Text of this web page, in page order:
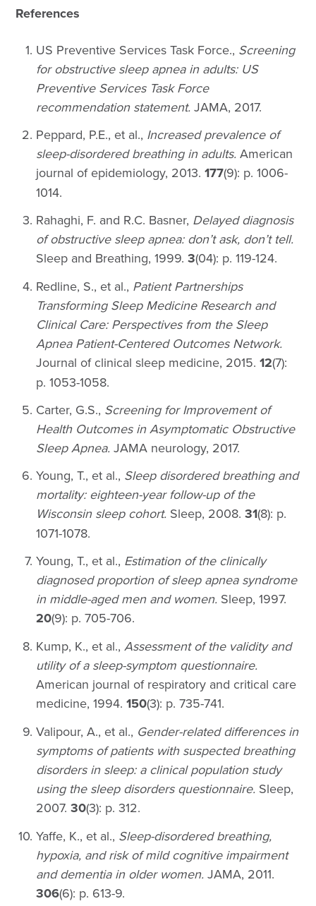
References
US Preventive Services Task Force., Screening
for obstructive sleep apnea in adults: US
Preventive Services Task Force
recommendation statement. JAMA, 2017.
Peppard, P.E., et al., Increased prevalence of
sleep-disordered breathing in adults. American
journal of epidemiology, 2013.177(9): p. 1006-
1014.
Rahaghi, F. and R.C. Basner, Delayed diagnosis
of obstructive sleep apnea: don’t ask, don’t tell.
Sleep and Breathing, 1999.3(04): p. 119-124.
Redline, S., et al., Patient Partnerships
Transforming Sleep Medicine Research and
Clinical Care: Perspectives from the Sleep
Apnea Patient-Centered Outcomes Network.
Journal of clinical sleep medicine, 2015.12(7):
p. 1053-1058.
Carter, G.S., Screening for Improvement of
Health Outcomes in Asymptomatic Obstructive
Sleep Apnea. JAMA neurology, 2017.
Young, T., et al., Sleep disordered breathing and
mortality: eighteen-year follow-up of the
Wisconsin sleep cohort. Sleep, 2008.31(8): p.
1071-1078.
Young, T., et al., Estimation of the clinically
diagnosed proportion of sleep apnea syndrome
in middle-aged men and women. Sleep, 1997.
20(9): p. 705-706.
Kump, K., et al.,Assessment of the validity and
utility of a sleep-symptom questionnaire.
American journal of respiratory and critical care
medicine, 1994.150(3): p. 735-741.
Valipour, A., et al., Gender-related differences in
symptoms of patients with suspected breathing
disorders in sleep: a clinical population study
using the sleep disorders questionnaire. Sleep,
2007.30(3): p. 312.
Yaffe, K., et al., Sleep-disordered breathing,
hypoxia, and risk of mild cognitive impairment
and dementia in older women. JAMA, 2011.
306(6): p. 613-9.